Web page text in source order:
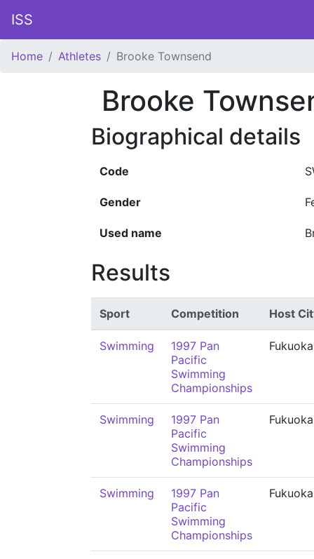
ISS
Home Athletes Brooke Townsend
Brooke
Biographical details
Code
Gender
Used name
Results
Sport Competition Host
Swimming
1997 Pan
Pacific
Swimming
Championships
Fukuoka
Swimming
1997 Pan
Pacific
Swimming
Championships
Fukuoka
Swimming
1997 Pan
Pacific
Swimming
Championships
Fukuoka